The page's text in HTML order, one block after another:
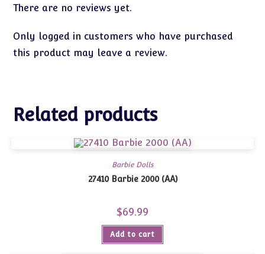
There are no reviews yet.
Only logged in customers who have purchased
this product may leave a review.
Related products
Barbie Dolls
27410 Barbie 2000 (AA)
$69.99
Add to cart